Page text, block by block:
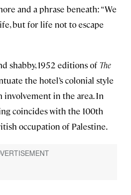
and a phrase beneath: “We
but for life not to escape
shabby, 1952 editions of The
the hotel’s colonial style
in the area. In
coincides with the 100th
occupation of Palestine.